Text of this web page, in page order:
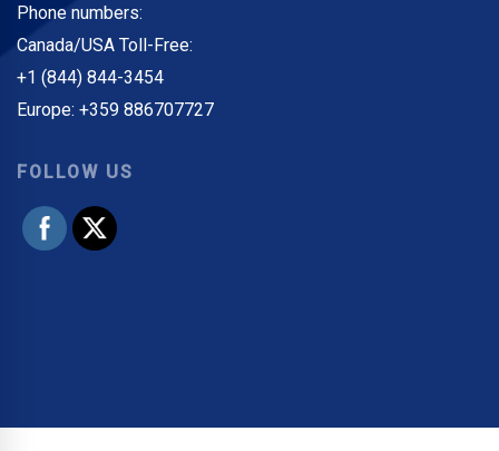
Phone numbers:
Canada/USA Toll-Free:
+1 (844) 844-3454
Europe: +359 886707727
FOLLOW US